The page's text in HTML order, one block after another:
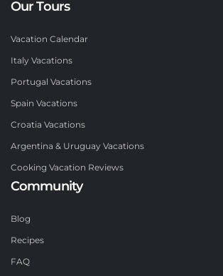
Our Tours
Vacation Calendar
Italy Vacations
Portugal Vacations
Spain Vacations
Croatia Vacations
Argentina & Uruguay Vacations
Cooking Vacation Reviews
Community
Blog
Recipes
FAQ